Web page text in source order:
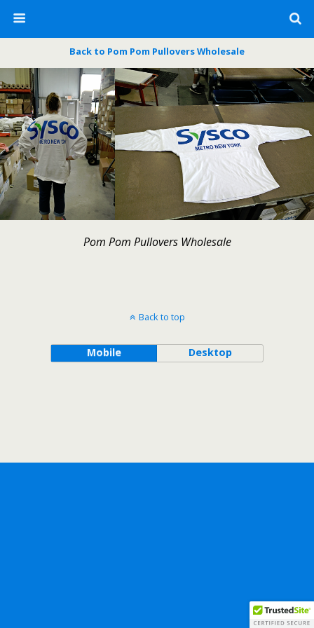
Back to Pom Pom Pullovers Wholesale
Pom Pom Pullovers Wholesale
Back to top
Mobile Desktop